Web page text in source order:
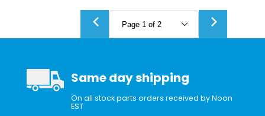
Same day shipping
On all stock parts orders received by Noon
EST